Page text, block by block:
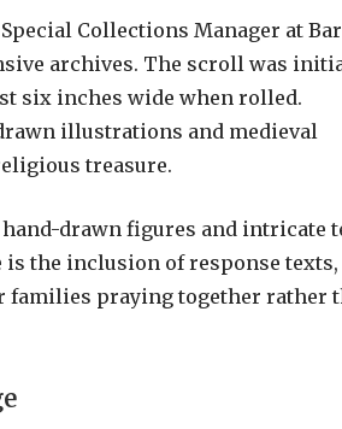
Collections Manager at Bar
archives. The scroll was
six inches wide when rolled.
illustrations and medieval
treasure.
drawn figures and intricate
the inclusion of response texts,
families praying together rather